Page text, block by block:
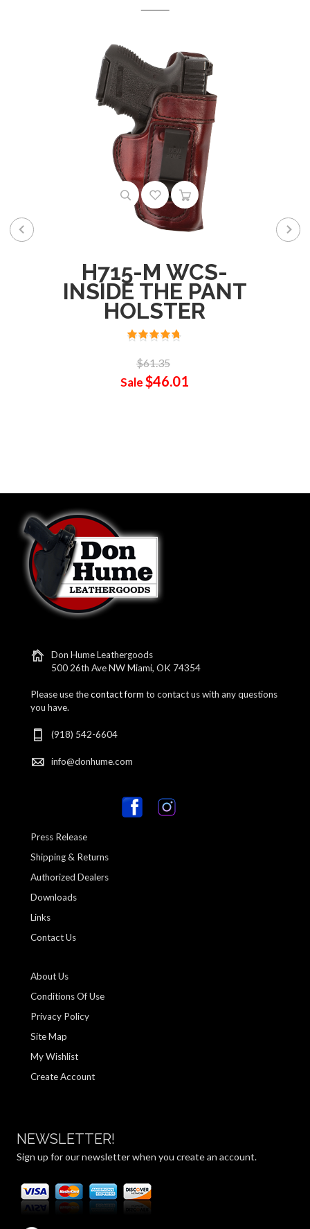
H715-M WCS-
INSIDE THE PANT
HOLSTER
$61.35
Sale$46.01
Don Hume Leathergoods
500 26th Ave NW Miami, OK 74354
Please use thecontact form to contact us with any questions
you have.
(918) 542-6604
info@donhume.com
Press Release
Shipping & Returns
Authorized Dealers
Downloads
Links
Contact Us
About Us
Conditions Of Use
Privacy Policy
Site Map
My Wishlist
Create Account
NEWSLETTER!
Sign up for our newsletter when you create an account.